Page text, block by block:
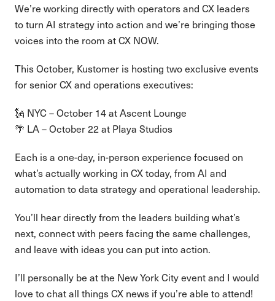
We’re working directly with operators and CX leaders
to turn AI strategy into action and we’re bringing those
voices into the room at CX NOW.
This October, Kustomer is hosting two exclusive events
for senior CX and operations executives:
🗽 NYC – October 14 at Ascent Lounge
🌴 LA – October 22 at Playa Studios
Each is a one-day, in-person experience focused on
what’s actually working in CX today, from AI and
automation to data strategy and operational leadership.
You’ll hear directly from the leaders building what’s
next, connect with peers facing the same challenges,
and leave with ideas you can put into action.
I’ll personally be at the New York City event and I would
love to chat all things CX news if you’re able to attend!